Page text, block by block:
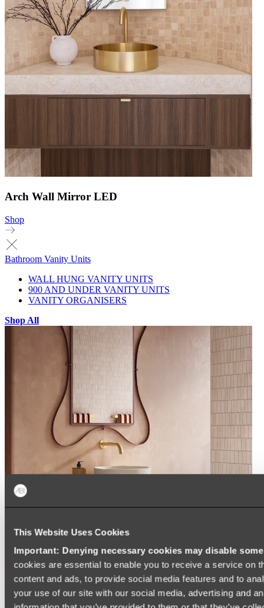
This Website Uses Cookies
Important: Denying necessary cookies may disable
cookies are essential to enable you to receive a service on
content and ads, to provide social media features and to
your use of our site with our social media, advertising and
Arch Wall Mirror LED
Shop
Bathroom Vanity Units
WALL HUNG VANITY UNITS
900 AND UNDER VANITY UNITS
VANITY ORGANISERS
Shop All